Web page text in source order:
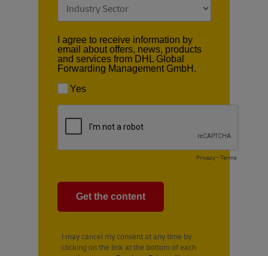
I agree to receive information by
email about offers, news, products
and services from DHL Global
Forwarding Management GmbH.
Yes
Privacy-Terms
I may cancel my consent at any time by
clicking on the link at the bottom of each